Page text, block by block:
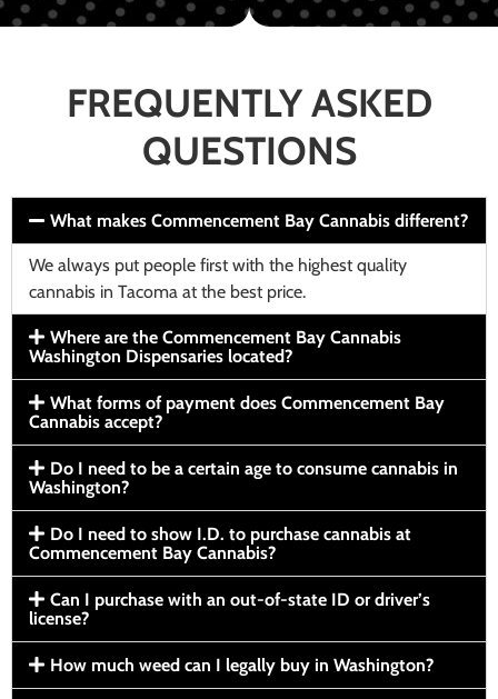
FREQUENTLY ASKED
QUESTIONS
What makes Commencement Bay Cannabis different?
We always put people first with the highest quality
cannabis in Tacoma at the best price.
Where are the Commencement Bay Cannabis
Washington Dispensaries located?
What forms of payment does Commencement Bay
Cannabis accept?
Do I need to be a certain age to consume cannabis in
Washington?
Do I need to show I.D. to purchase cannabis at
Commencement Bay Cannabis?
Can I purchase with an out-of-state ID or driver’s
license?
How much weed can I legally buy in Washington?